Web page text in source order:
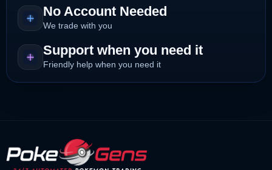
No Account Needed
We trade with you
Support when you need it
Friendly help when you need it